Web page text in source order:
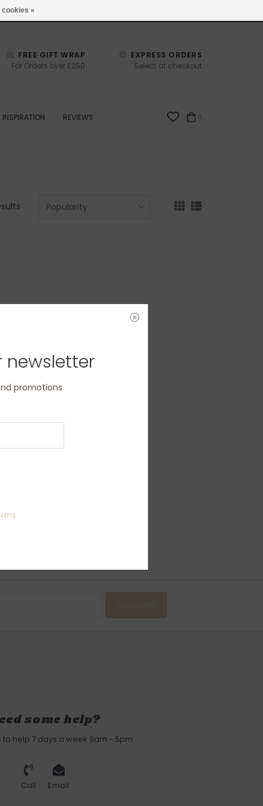
FREE GIFT WRAP
For Orders over £250
EXPRESS ORDERS
Select at checkout
INSPIRATION REVIEWS
some help?
help 7 days a week 9am - 5pm
Call Email
cookies »
newsletter
promotions